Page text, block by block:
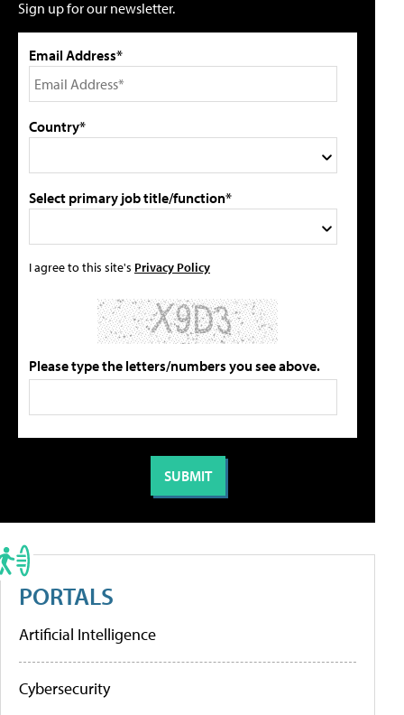
Sign up for our newsletter.
Email Address*
Country*
Select primary job title/function*
I agree to this site's Privacy Policy
Please type the letters/numbers you see above.
PORTALS
Artificial Intelligence
Cybersecurity